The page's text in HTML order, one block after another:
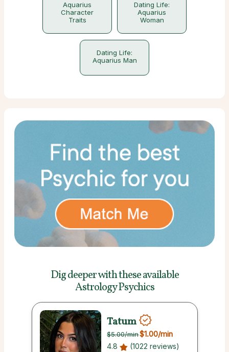
Aquarius
Character
Traits
Dating Life:
Aquarius
Woman
Dating Life:
Aquarius Man
Dig deeper with theseavailable
Astrology Psychics
Tatum
$5.00/min$1.00/min
4.8 (1022 reviews)